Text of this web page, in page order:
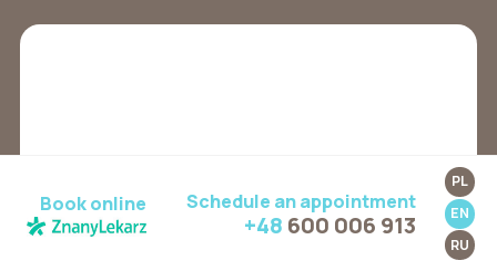
Book online Schedule an appointment
+48 600 006 913
PL
EN
RU